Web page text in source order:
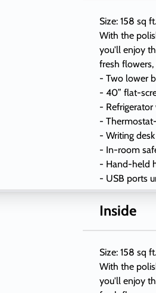
Size: 158 sq
With the
you'll enjoy
fresh
- Two lower
- 40” flat-
-
-
- Writing desk
- In-room
- Hand-held
- USB ports
Inside
Size: 158 sq
With the
you'll enjoy